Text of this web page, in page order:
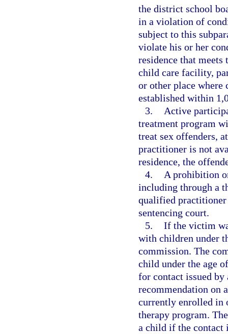
the district school
in a violation of
subject to this
violate his or her
residence that meets
child care facility,
or other place where
established within
3.
Active
treatment program
treat sex offenders,
practitioner is not
residence, the
4.
A prohibition
including through a
qualified practitioner
sentencing court.
5. If the victim
with children under
commission. The
child under the age
for contact issued
recommendation on
currently enrolled in
therapy program.
a child if the contact